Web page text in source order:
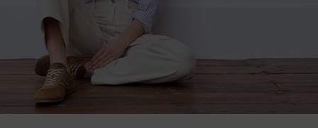
Stafford
£240.00